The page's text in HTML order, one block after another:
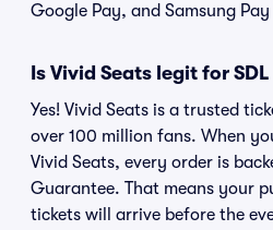
Google Pay, and Samsung Pay
Is Vivid Seats legit for
Yes! Vivid Seats is a trusted
over 100 million fans. When
Vivid Seats, every order is
Guarantee. That means your
tickets will arrive before the